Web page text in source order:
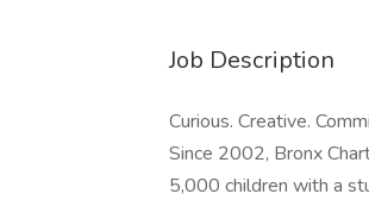
Job Description
Curious. Creative.
Since 2002, Bronx
5,000 children with a